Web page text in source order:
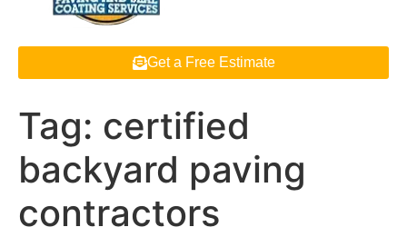
Get a Free Estimate
Tag: certified
backyard paving
contractors